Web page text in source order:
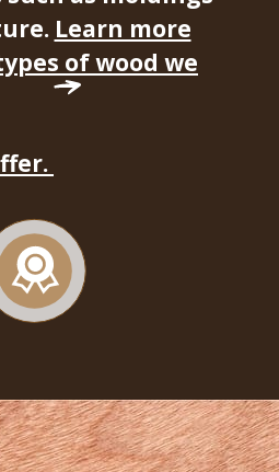
Learn more
of wood we